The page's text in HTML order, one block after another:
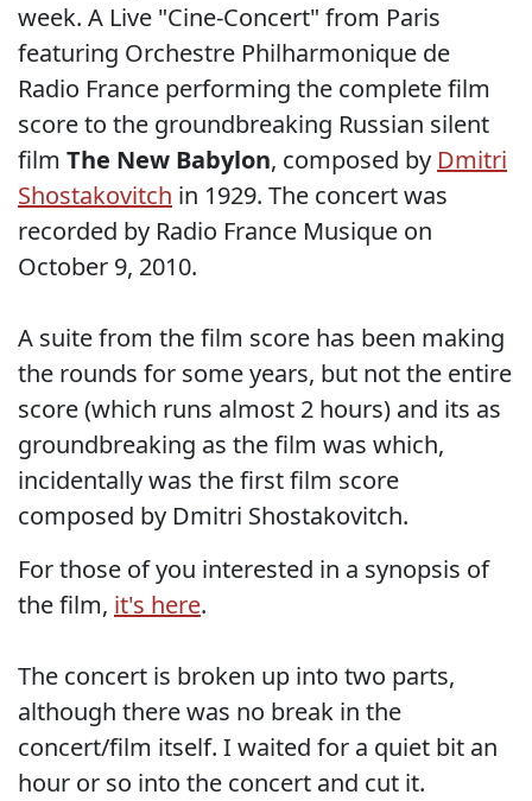
week. A Live "Cine-Concert" from Paris
featuring Orchestre Philharmonique de
Radio France performing the complete film
score to the groundbreaking Russian silent
film The New Babylon, composed by Dmitri
Shostakovitch in 1929. The concert was
recorded by Radio France Musique on
October 9, 2010.
A suite from the film score has been making
the rounds for some years, but not the entire
score (which runs almost 2 hours) and its as
groundbreaking as the film was which,
incidentally was the first film score
composed by Dmitri Shostakovitch.
For those of you interested in a synopsis of
the film, it's here.
The concert is broken up into two parts,
although there was no break in the
concert/film itself. I waited for a quiet bit an
hour or so into the concert and cut it.